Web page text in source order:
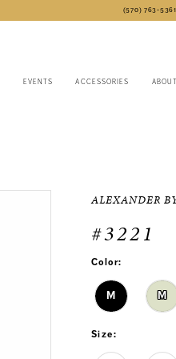
(570) 763‑5361
EVENTS ACCESSORIES ABOUT
ALEXANDER
#3221
Color:
M M
Size: